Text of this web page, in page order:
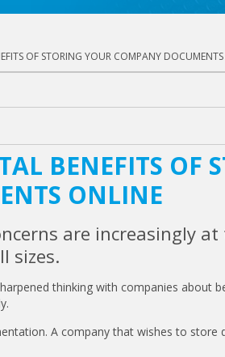
OF STORING YOUR COMPANY
BENEFITS OF
ONLINE
are increasingly
sizes.
thinking with companies about
A company that wishes to store